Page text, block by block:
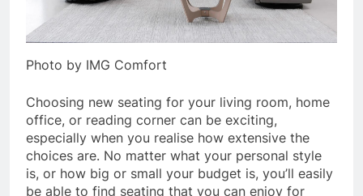
Photo by IMG Comfort
Choosing new seating for your living room, home
office, or reading corner can be exciting,
especially when you realise how extensive the
choices are. No matter what your personal style
is, or how big or small your budget is, you’ll easily
be able to find seating that you can enjoy for